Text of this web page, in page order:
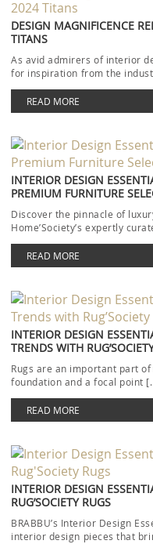
DESIGN MAGNIFICENCE
TITANS
As avid admirers of interior
for inspiration from the
READ MORE
INTERIOR DESIGN
PREMIUM FURNITURE
Discover the pinnacle of
Home’Society’s expertly
Each piece […]
READ MORE
INTERIOR DESIGN
TRENDS WITH
Rugs are an important part
foundation and a focal point
READ MORE
INTERIOR DESIGN
RUG’SOCIETY RUGS
BRABBU’s Interior Design
interior design pieces that